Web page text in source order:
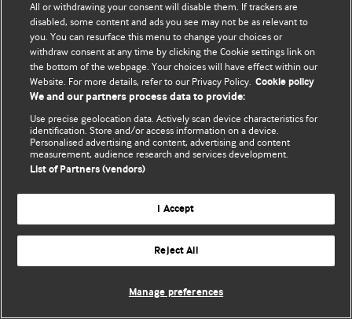
All or withdrawing your consent will disable them. If trackers are
disabled, some content and ads you see may not be as relevant to
you. You can resurface this menu to change your choices or
withdraw consent at any time by clicking the Cookie settings link on
the bottom of the webpage. Your choices will have effect within our
Website. For more details, refer to our Privacy Policy. Cookie policy
We and our partners process data to provide:
Use precise geolocation data. Actively scan device characteristics for
identification. Store and/or access information on a device.
Personalised advertising and content, advertising and content
measurement, audience research and services development.
List of Partners (vendors)
I Accept
Reject All
Manage preferences